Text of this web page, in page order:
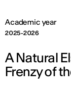
Academic year
2025-2026
A Natural
Frenzy of